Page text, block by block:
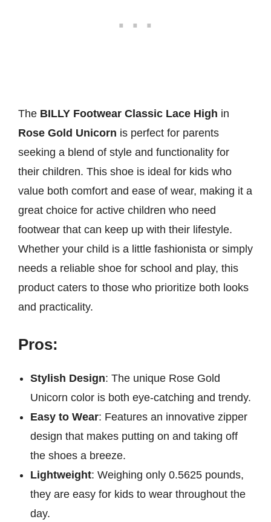
The BILLY Footwear Classic Lace High in
Rose Gold Unicorn is perfect for parents
seeking a blend of style and functionality for
their children. This shoe is ideal for kids who
value both comfort and ease of wear, making it a
great choice for active children who need
footwear that can keep up with their lifestyle.
Whether your child is a little fashionista or simply
needs a reliable shoe for school and play, this
product caters to those who prioritize both looks
and practicality.
Pros:
Stylish Design: The unique Rose Gold
Unicorn color is both eye-catching and trendy.
Easy to Wear: Features an innovative zipper
design that makes putting on and taking off
the shoes a breeze.
Lightweight: Weighing only 0.5625 pounds,
they are easy for kids to wear throughout the
day.